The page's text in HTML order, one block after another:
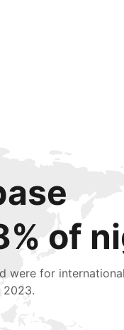
of
were for
2023.